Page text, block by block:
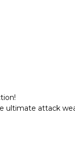
ultimate attack